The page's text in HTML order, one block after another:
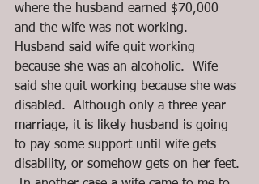
where the husband earned $70,000
and the wife was not working.
Husband said wife quit working
because she was an alcoholic.  Wife
said she quit working because she was
disabled.  Although only a three year
marriage, it is likely husband is going
to pay some support until wife gets
disability, or somehow gets on her feet.